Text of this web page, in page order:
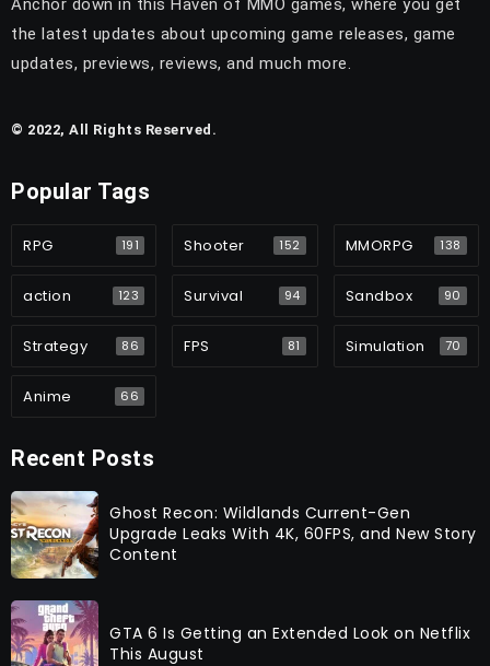
the latest updates about upcoming game releases, game
updates, previews, reviews, and much more.
© 2022, All Rights Reserved.
Popular Tags
RPG 191 Shooter 152 MMORPG 138
action 123 Survival 94 Sandbox 90
Strategy 86 FPS 81 Simulation 70
Anime 66
Recent Posts
Ghost Recon: Wildlands Current-Gen
Upgrade Leaks With 4K, 60FPS, and New Story
Content
GTA 6 Is Getting an Extended Look on Netflix
This August